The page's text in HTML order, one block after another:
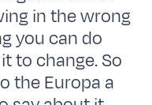
in the wrong
you can do
to change. So
the Europa a